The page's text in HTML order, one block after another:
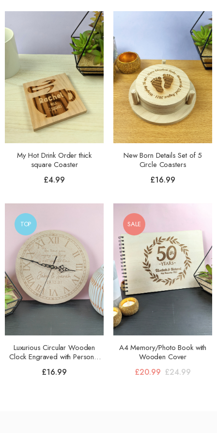
My Hot Drink Order thick
square Coaster
£4.99
New Born Details Set of 5
Circle Coasters
£16.99
TOP
Luxurious Circular Wooden
Clock Engraved with Personal
£16.99
SALE
A4 Memory/Photo Book with
Wooden Cover
£24.99
£20.99